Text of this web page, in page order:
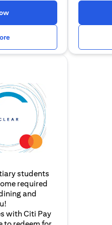
(opens in a new tab)
students
required
and
with Citi Pay